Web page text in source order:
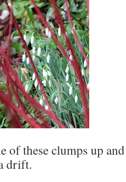
of these clumps up
drift.